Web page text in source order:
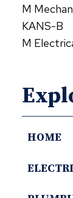
M
KANS-B
M
HOME